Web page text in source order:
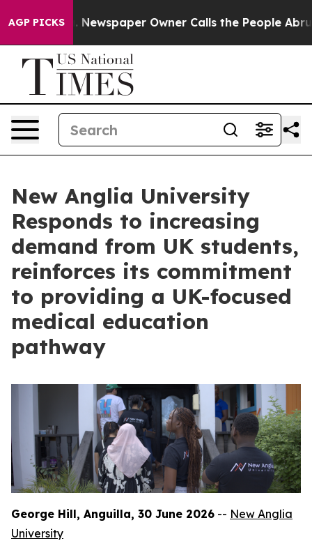
AGP PICKS
Newspaper Owner Calls the People Abruptly Laid
New Anglia University
Responds to increasing
demand from UK students,
reinforces its commitment
to providing a UK-focused
medical education
pathway
George Hill, Anguilla, 30 June 2026 -- New Anglia
University